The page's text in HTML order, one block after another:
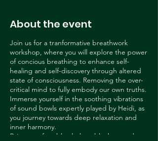
About the event
Join us for a tranformative breathwork
workshop, where you will explore the power
of concious breathing to enhance self-
healing and self-discovery through altered
state of consciousness. Removing the over-
critical mind to fully embody our own truths.
Immerse yourself in the soothing vibrations
of sound bowls expertly played by Heidi, as
you journey towards deep relaxation and
inner harmony.
Bring comfortable clothes, blankets and